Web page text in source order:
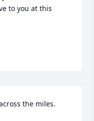
to you at this
the miles.